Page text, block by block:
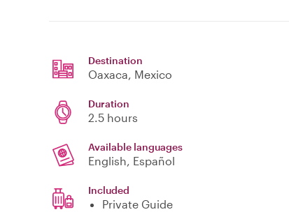
Destination
Oaxaca, Mexico
Duration
2.5 hours
Available languages
English, Español
Included
Private Guide